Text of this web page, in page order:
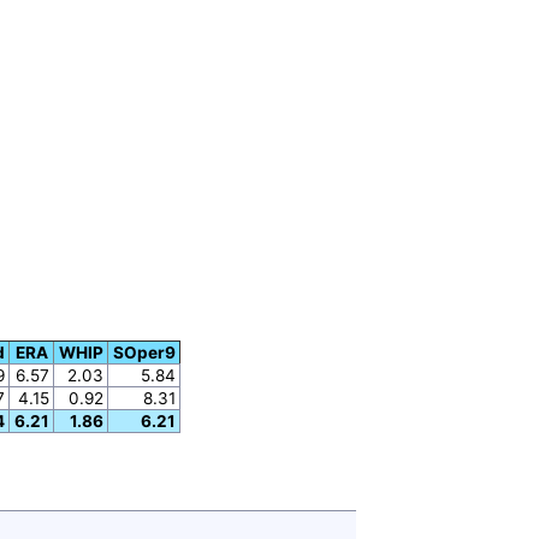
ERA WHIP SOper9
6.57 2.03
5.84
4.15 0.92
8.31
6.21 1.86 6.21